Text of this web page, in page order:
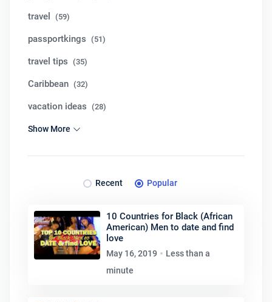
travel (59)
passportkings (51)
travel tips (35)
Caribbean (32)
vacation ideas (28)
Show More
Recent Popular
10 Countries for Black (African
American) Men to date and find
love
May 16, 2019
Less than a
minute